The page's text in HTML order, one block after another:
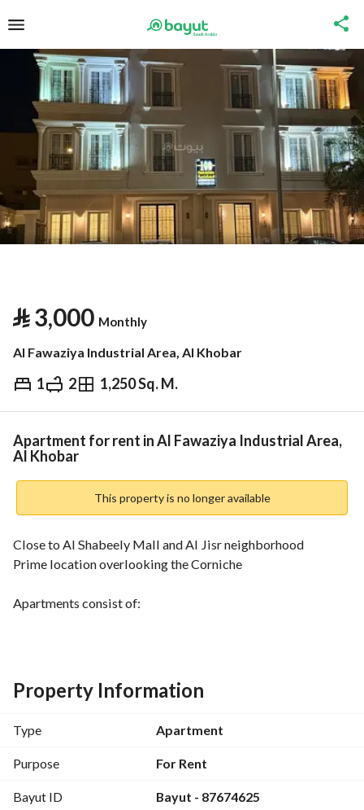
⃁3,000 Monthly
Al Fawaziya Industrial Area, Al Khobar
1 2 1,250 Sq. M.
⃁ 3,000Monthly
Information Nearby
Apartment for rent in Al Fawaziya Industrial Area,
Al Khobar
This property is no longer available
Close to Al Shabeely Mall and Al Jisr neighborhood
Prime location overlooking the Corniche
Apartments consist of:
3,000 SAR per month.
Refundable security deposit of 1,000 SAR.
Apartments are available in other neighborhoods.
Including electricity, water, and maintenance.
Property Information
Type Apartment
Purpose For Rent
Bayut ID Bayut - 87674625